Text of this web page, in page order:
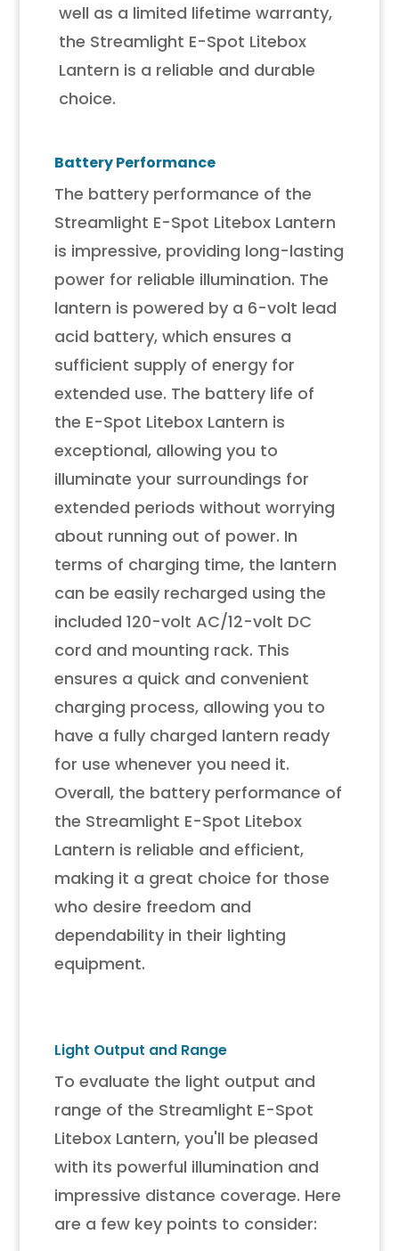
well as a limited lifetime warranty,
the Streamlight E-Spot Litebox
Lantern is a reliable and durable
choice.
Battery Performance
The battery performance of the
Streamlight E-Spot Litebox Lantern
is impressive, providing long-lasting
power for reliable illumination. The
lantern is powered by a 6-volt lead
acid battery, which ensures a
sufficient supply of energy for
extended use. The battery life of
the E-Spot Litebox Lantern is
exceptional, allowing you to
illuminate your surroundings for
extended periods without worrying
about running out of power. In
terms of charging time, the lantern
can be easily recharged using the
included 120-volt AC/12-volt DC
cord and mounting rack. This
ensures a quick and convenient
charging process, allowing you to
have a fully charged lantern ready
for use whenever you need it.
Overall, the battery performance of
the Streamlight E-Spot Litebox
Lantern is reliable and efficient,
making it a great choice for those
who desire freedom and
dependability in their lighting
equipment.
Light Output and Range
To evaluate the light output and
range of the Streamlight E-Spot
Litebox Lantern, you'll be pleased
with its powerful illumination and
impressive distance coverage. Here
are a few key points to consider: